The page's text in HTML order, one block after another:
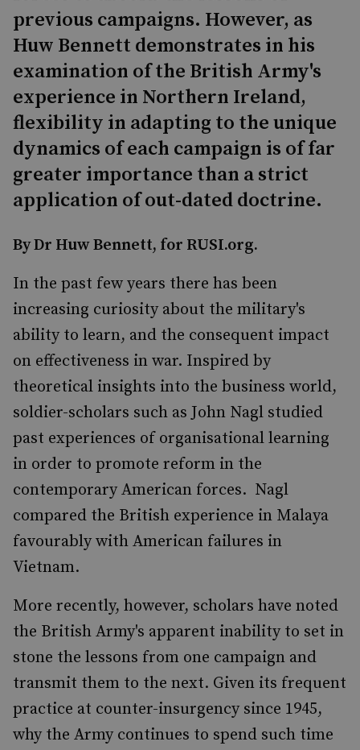
previous campaigns. However, as
Huw Bennett demonstrates in his
examination of the British Army's
experience in Northern Ireland,
flexibility in adapting to the unique
dynamics of each campaign is of far
greater importance than a strict
application of out-dated doctrine.
By Dr Huw Bennett, for RUSI.org.
In the past few years there has been
increasing curiosity about the military's
ability to learn, and the consequent impact
on effectiveness in war. Inspired by
theoretical insights into the business world,
soldier-scholars such as John Nagl studied
past experiences of organisational learning
in order to promote reform in the
contemporary American forces. Nagl
compared the British experience in Malaya
favourably with American failures in
Vietnam.
More recently, however, scholars have noted
the British Army's apparent inability to set in
stone the lessons from one campaign and
transmit them to the next. Given its frequent
practice at counter-insurgency since 1945,
why the Army continues to spend such time